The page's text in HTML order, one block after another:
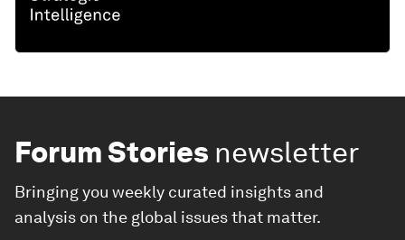
Forum Stories newsletter
Bringing you weekly curated insights and
analysis on the global issues that matter.